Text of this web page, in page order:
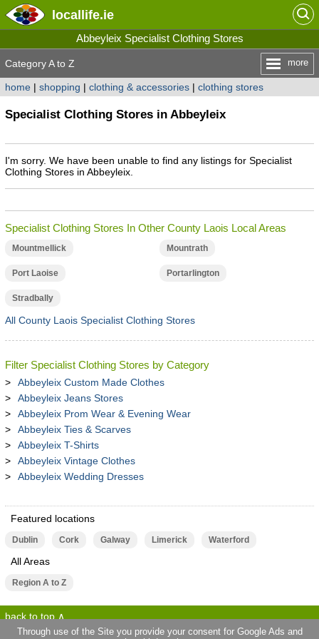
locallife.ie
Abbeyleix Specialist Clothing Stores
Category A to Z more
home| shopping | clothing & accessories| clothing stores
Specialist Clothing Stores in Abbeyleix
I'm sorry. We have been unable to find any listings for Specialist
Clothing Stores in Abbeyleix.
Specialist Clothing Stores In Other County Laois Local Areas
Mountmellick Mountrath
Port Laoise Portarlington
Stradbally
All County Laois Specialist Clothing Stores
Filter Specialist Clothing Stores by Category
Abbeyleix Custom Made Clothes
Abbeyleix Jeans Stores
Abbeyleix Prom Wear & Evening Wear
Abbeyleix Ties & Scarves
Abbeyleix T-Shirts
Abbeyleix Vintage Clothes
Abbeyleix Wedding Dresses
Featured locations
Dublin Cork Galway Limerick Waterford
All Areas
Region A to Z
back to top
Through use of the Site you provide your consent for Google Ads and